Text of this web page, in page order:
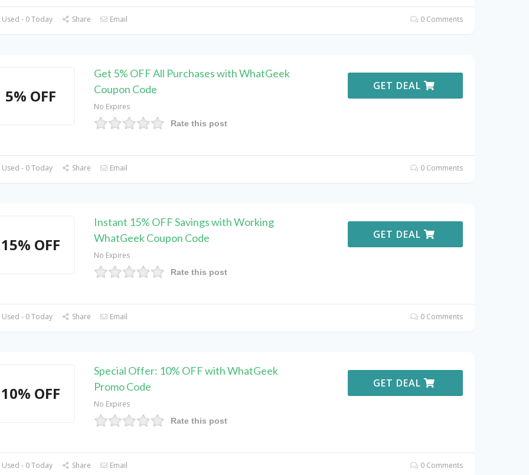
- 0 Today Share Email 0 Comments
5% OFF
Get 5% OFF All Purchases with WhatGeek
Coupon Code
No Expires
Rate this post
GET DEAL
- 0 Today Share Email 0 Comments
15% OFF
Instant 15% OFF Savings with Working
WhatGeek Coupon Code
No Expires
Rate this post
GET DEAL
- 0 Today Share Email 0 Comments
10% OFF
Special Offer: 10% OFF with WhatGeek
Promo Code
No Expires
Rate this post
GET DEAL
- 0 Today Share Email 0 Comments